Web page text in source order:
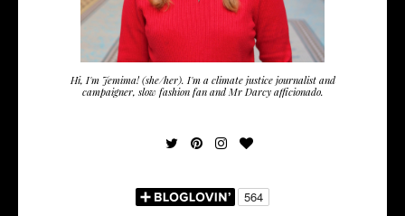
Hi, I'm Jemima! (she/her). I'm a climate justice journalist and
campaigner, slow fashion fan and Mr Darcy afficionado.